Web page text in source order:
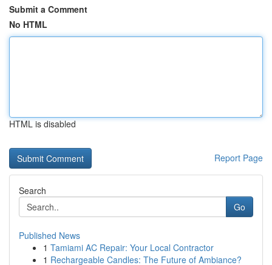
Submit a Comment
No HTML
HTML is disabled
Report Page
Search
Go
Published News
1 Tamiami AC Repair: Your Local Contractor
1 Rechargeable Candles: The Future of Ambiance?